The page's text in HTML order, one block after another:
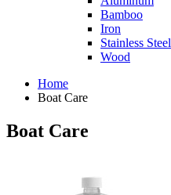
Bamboo
Iron
Stainless Steel
Wood
Home
Boat Care
Boat Care